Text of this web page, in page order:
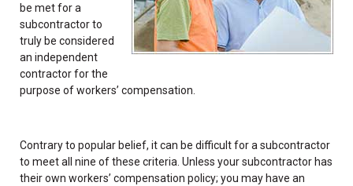
be met for a
subcontractor to
truly be considered
an independent
contractor for the
purpose of workers’ compensation.
Contrary to popular belief, it can be difficult for a subcontractor
to meet all nine of these criteria. Unless your subcontractor has
their own workers’ compensation policy; you may have an